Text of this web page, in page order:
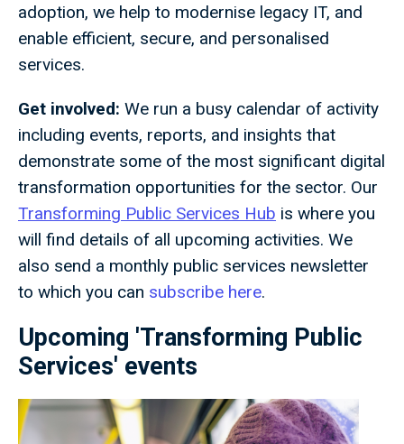
adoption, we help to modernise legacy IT, and
enable efficient, secure, and personalised
services.
Get involved: We run a busy calendar of activity
including events, reports, and insights that
demonstrate some of the most significant digital
transformation opportunities for the sector. Our
Transforming Public Services Hub is where you
will find details of all upcoming activities. We
also send a monthly public services newsletter
to which you can subscribe here.
Upcoming 'Transforming Public
Services' events